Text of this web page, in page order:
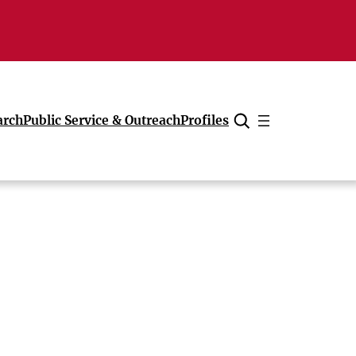
Public Service & OutreachProfiles
Cancel